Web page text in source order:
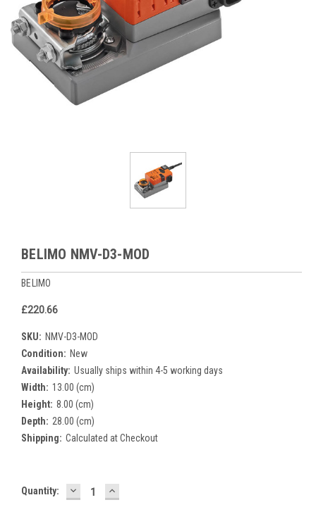
BELIMO NMV-D3-MOD
BELIMO
£220.66
SKU: NMV-D3-MOD
Condition: New
Availability: Usually ships within 4-5 working days
Width: 13.00 (cm)
Height: 8.00 (cm)
Depth: 28.00 (cm)
Shipping: Calculated at Checkout
Current
Quantity: DECREASE
QUANTITY:
INCREASE
QUANTITY: